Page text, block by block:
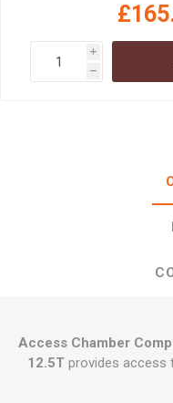
i
h
Access Chamber
12.5T provides access